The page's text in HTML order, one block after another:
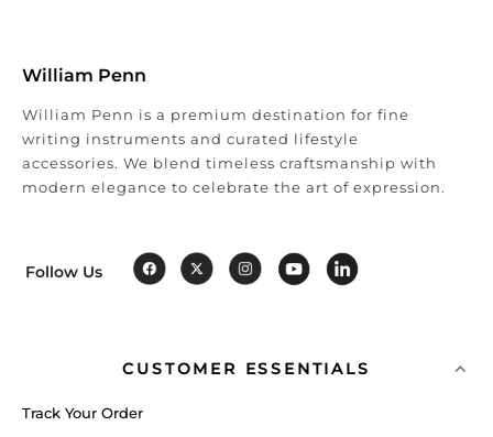
William Penn
William Penn is a premium destination for fine
writing instruments and curated lifestyle
accessories. We blend timeless craftsmanship with
modern elegance to celebrate the art of expression.
Follow Us
CUSTOMER ESSENTIALS
Track Your Order